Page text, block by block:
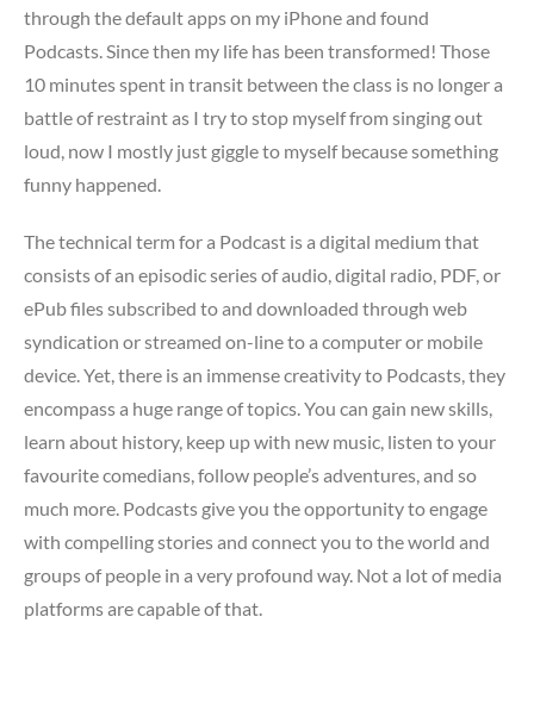
through the default apps on my iPhone and found
Podcasts. Since then my life has been transformed! Those
10 minutes spent in transit between the class is no longer a
battle of restraint as I try to stop myself from singing out
loud, now I mostly just giggle to myself because something
funny happened.
The technical term for a Podcast is a digital medium that
consists of an episodic series of audio, digital radio, PDF, or
ePub files subscribed to and downloaded through web
syndication or streamed on-line to a computer or mobile
device. Yet, there is an immense creativity to Podcasts, they
encompass a huge range of topics. You can gain new skills,
learn about history, keep up with new music, listen to your
favourite comedians, follow people’s adventures, and so
much more. Podcasts give you the opportunity to engage
with compelling stories and connect you to the world and
groups of people in a very profound way. Not a lot of media
platforms are capable of that.